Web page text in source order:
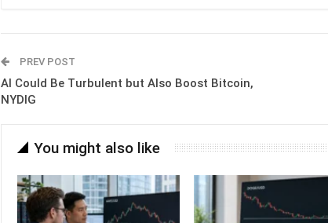
PREV POST
AI Could Be Turbulent but Also Boost Bitcoin,
NYDIG
You might also like